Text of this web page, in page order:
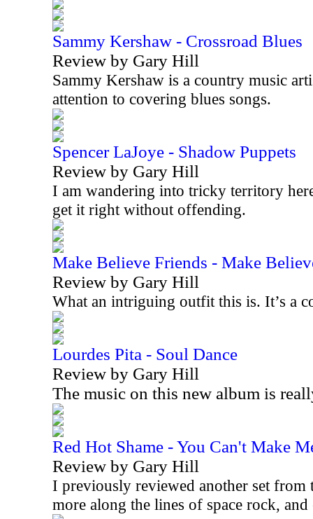
Sammy Kershaw - Crossroad Blues
Review by Gary Hill
Sammy Kershaw is a country music
attention to covering blues songs.
Spencer LaJoye - Shadow Puppets
Review by Gary Hill
I am wandering into tricky territory
get it right without offending.
Make Believe Friends - Make
Review by Gary Hill
What an intriguing outfit this is. It’s a
Lourdes Pita - Soul Dance
Review by Gary Hill
The music on this new album is
Red Hot Shame - You Can't Make
Review by Gary Hill
I previously reviewed another set from
more along the lines of space rock,